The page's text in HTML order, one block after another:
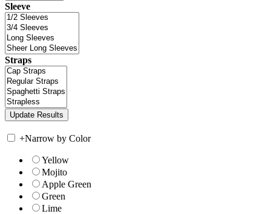
Sleeve
Straps
+Narrow by Color
Yellow
Mojito
Apple Green
Green
Lime